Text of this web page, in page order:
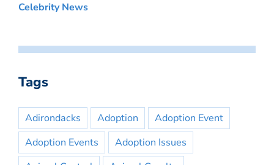
Celebrity News
Tags
Adirondacks Adoption
Adoption Event
Adoption Events
Adoption Issues